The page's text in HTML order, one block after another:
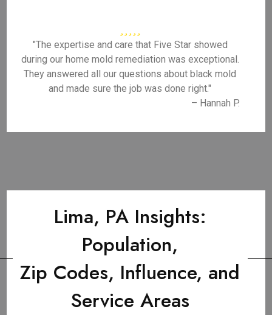
"The expertise and care that Five Star showed
during our home mold remediation was exceptional.
They answered all our questions about black mold
and made sure the job was done right."
– Hannah P.
Lima, PA Insights:
Population,
Zip Codes, Influence, and
Service Areas